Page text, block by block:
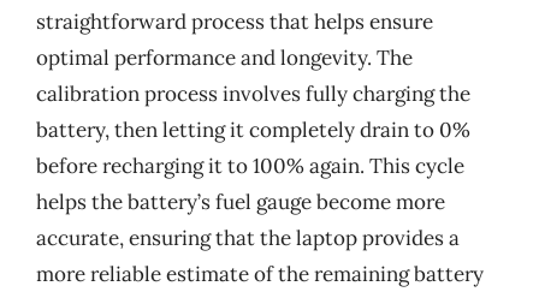
straightforward process that helps ensure
optimal performance and longevity. The
calibration process involves fully charging the
battery, then letting it completely drain to 0%
before recharging it to 100% again. This cycle
helps the battery’s fuel gauge become more
accurate, ensuring that the laptop provides a
more reliable estimate of the remaining battery